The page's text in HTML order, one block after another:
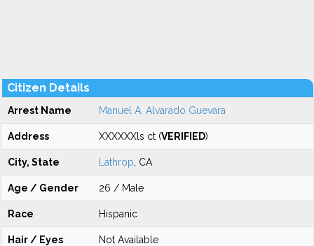
Citizen Details
Arrest Name Manuel A. Alvarado Guevara
Address XXXXXXls ct (VERIFIED)
City, State Lathrop , CA
Age / Gender 26 / Male
Race Hispanic
Hair / Eyes Not Available